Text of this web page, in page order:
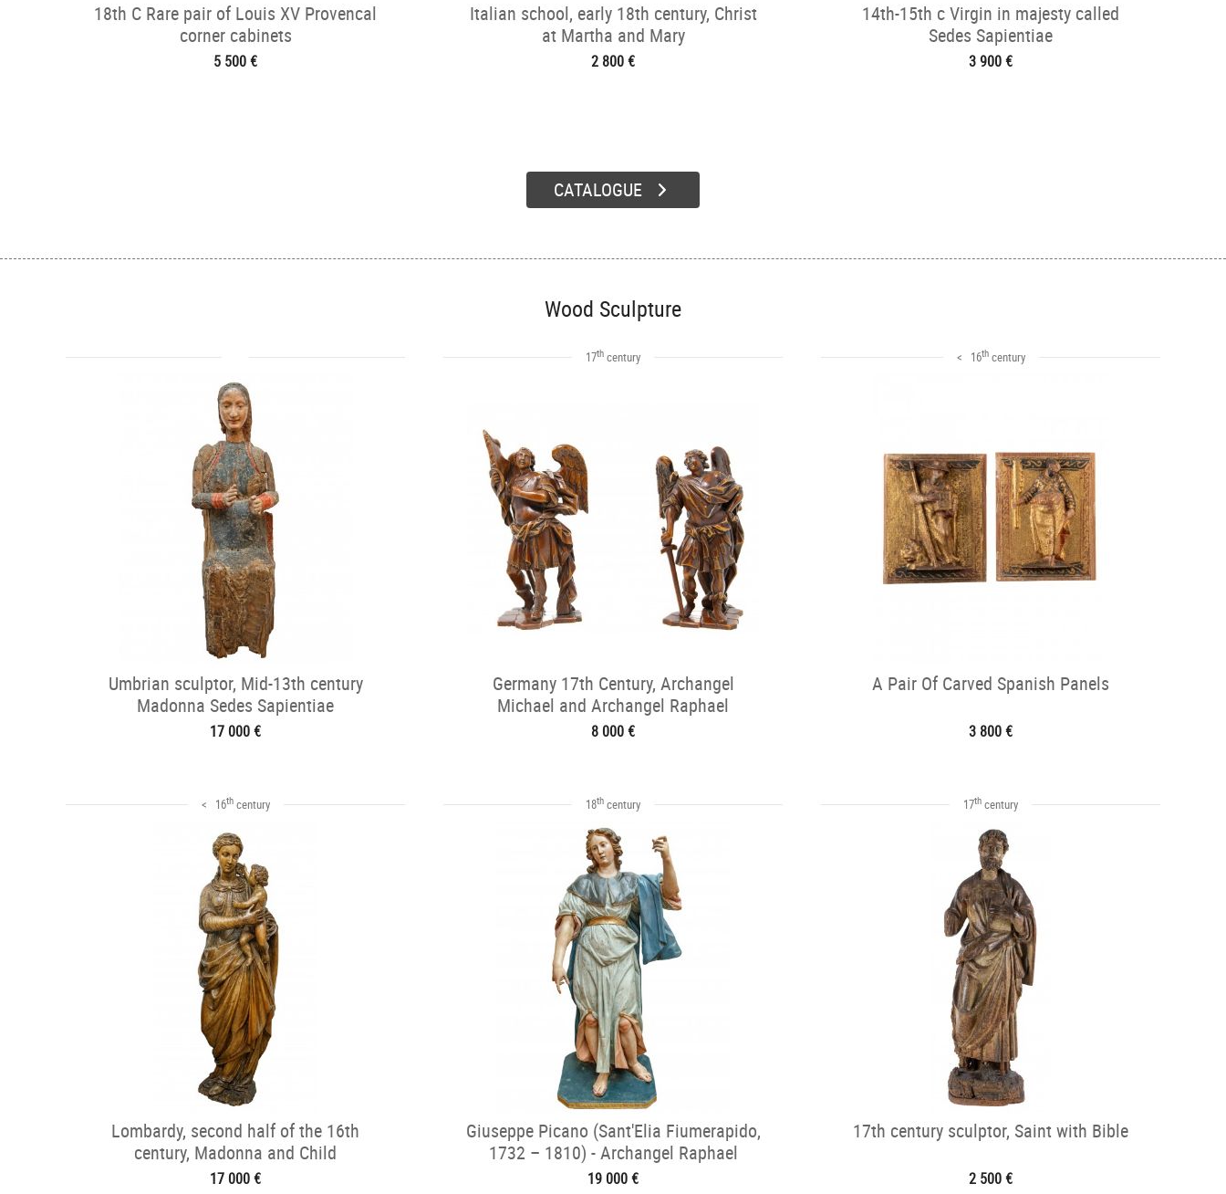
18th C Rare pair of Louis XV Provencal
corner cabinets
5 500 €
Italian school, early 18th century, Christ
at Martha and Mary
2 800 €
14th-15th c Virgin in majesty called
Sedes Sapientiae
3 900 €
CATALOGUE
Wood Sculpture
Umbrian sculptor, Mid-13th century
Madonna Sedes Sapientiae
17 000 €
17th century
Germany 17th Century, Archangel
Michael and Archangel Raphael
8 000 €
< 16thcentury
A Pair Of Carved Spanish Panels
3 800 €
< 16thcentury
Lombardy, second half of the 16th
century, Madonna and Child
17 000 €
18th century
Giuseppe Picano (Sant'Elia Fiumerapido,
1732 – 1810) - Archangel Raphael
19 000 €
17th century
17th century sculptor, Saint with Bible
2 500 €